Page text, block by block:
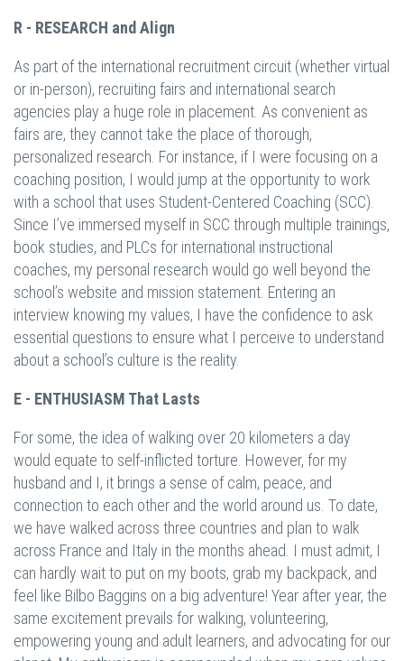
R - RESEARCH and Align
As part of the international recruitment circuit (whether virtual
or in-person), recruiting fairs and international search
agencies play a huge role in placement. As convenient as
fairs are, they cannot take the place of thorough,
personalized research. For instance, if I were focusing on a
coaching position, I would jump at the opportunity to work
with a school that uses Student-Centered Coaching (SCC).
Since I’ve immersed myself in SCC through multiple trainings,
book studies, and PLCs for international instructional
coaches, my personal research would go well beyond the
school’s website and mission statement. Entering an
interview knowing my values, I have the confidence to ask
essential questions to ensure what I perceive to understand
about a school’s culture is the reality.
E - ENTHUSIASM That Lasts
For some, the idea of walking over 20 kilometers a day
would equate to self-inflicted torture. However, for my
husband and I, it brings a sense of calm, peace, and
connection to each other and the world around us. To date,
we have walked across three countries and plan to walk
across France and Italy in the months ahead. I must admit, I
can hardly wait to put on my boots, grab my backpack, and
feel like Bilbo Baggins on a big adventure! Year after year, the
same excitement prevails for walking, volunteering,
empowering young and adult learners, and advocating for our